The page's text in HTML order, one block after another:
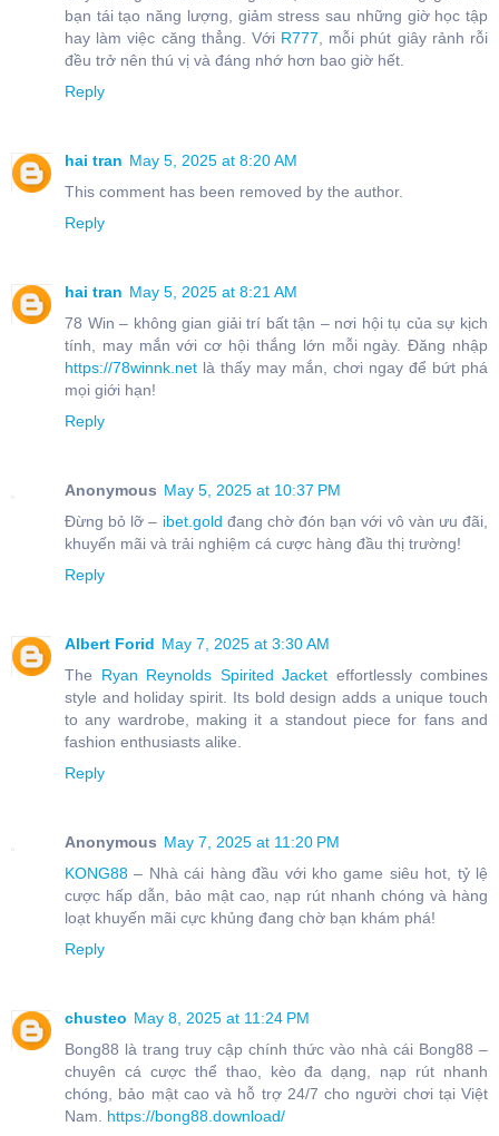
bạn tái tạo năng lượng, giảm stress sau những giờ học tập
hay làm việc căng thẳng. Với R777 , mỗi phút giây rảnh rỗi
đều trở nên thú vị và đáng nhớ hơn bao giờ hết.
Reply
hai tran May 5, 2025 at 8:20 AM
This comment has been removed by the author.
Reply
hai tran May 5, 2025 at 8:21 AM
78 Win – không gian giải trí bất tận – nơi hội tụ của sự kịch
tính, may mắn với cơ hội thắng lớn mỗi ngày. Đăng nhập
https://78winnk.net là thấy may mắn, chơi ngay để bứt phá
mọi giới hạn!
Reply
Anonymous May 5, 2025 at 10:37 PM
Đừng bỏ lỡ – ibet.gold đang chờ đón bạn với vô vàn ưu đãi,
khuyến mãi và trải nghiệm cá cược hàng đầu thị trường!
Reply
Albert Forid May 7, 2025 at 3:30 AM
The Ryan Reynolds Spirited Jacket effortlessly combines
style and holiday spirit. Its bold design adds a unique touch
to any wardrobe, making it a standout piece for fans and
fashion enthusiasts alike.
Reply
Anonymous May 7, 2025 at 11:20 PM
KONG88 – Nhà cái hàng đầu với kho game siêu hot, tỷ lệ
cược hấp dẫn, bảo mật cao, nạp rút nhanh chóng và hàng
loạt khuyến mãi cực khủng đang chờ bạn khám phá!
Reply
chusteo May 8, 2025 at 11:24 PM
Bong88 là trang truy cập chính thức vào nhà cái Bong88 –
chuyên cá cược thể thao, kèo đa dạng, nạp rút nhanh
chóng, bảo mật cao và hỗ trợ 24/7 cho người chơi tại Việt
Nam. https://bong88.download/